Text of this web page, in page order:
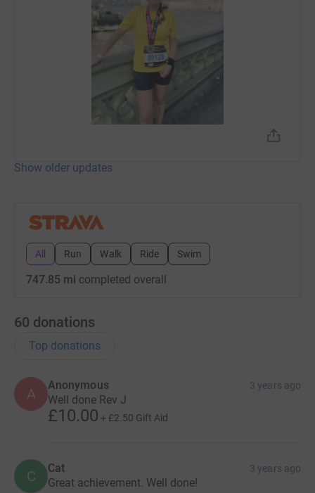
Show older updates
All Run Walk Ride Swim
747.85 mi completed overall
60 donations
Top donations
A
Anonymous 3 years ago
Well done Rev J
£10.00 + £2.50 Gift Aid
C Cat 3 years ago
Great achievement. Well done!